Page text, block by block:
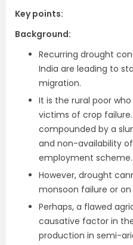
Key points:
Background:
Recurring drought
India are leading to
migration.
It is the rural poor
victims of crop
compounded by a
and non-availability of
employment scheme.
However, drought
monsoon failure or
Perhaps, a flawed
causative factor in
production in semi-